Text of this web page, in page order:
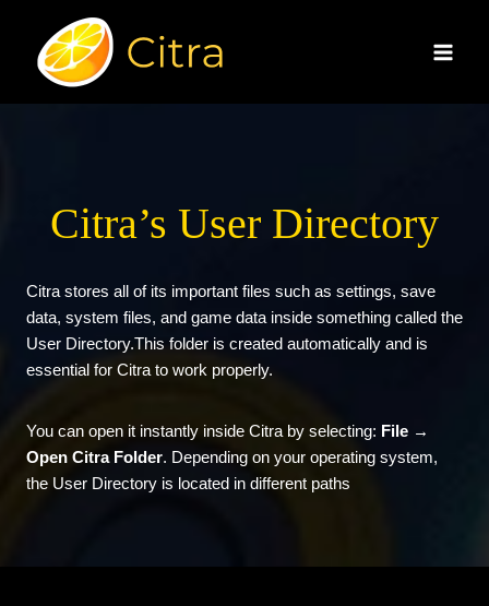
content
Citra’s User Directory
Citra stores all of its important files such as settings, save
data, system files, and game data inside something called the
User Directory.This folder is created automatically and is
essential for Citra to work properly.
You can open it instantly inside Citra by selecting: File →
Open Citra Folder. Depending on your operating system,
the User Directory is located in different paths